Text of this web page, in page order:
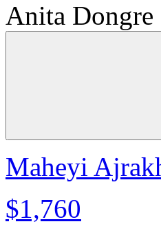
Anita Dongre
Maheyi
$1,760